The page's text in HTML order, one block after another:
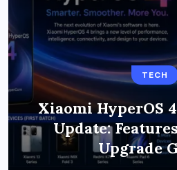
TECH
Xiaomi HyperOS
Update:
Upgrade